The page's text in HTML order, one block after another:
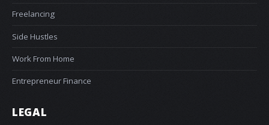
Freelancing
Side Hustles
Work From Home
Entrepreneur Finance
LEGAL